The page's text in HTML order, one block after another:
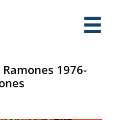

1976-